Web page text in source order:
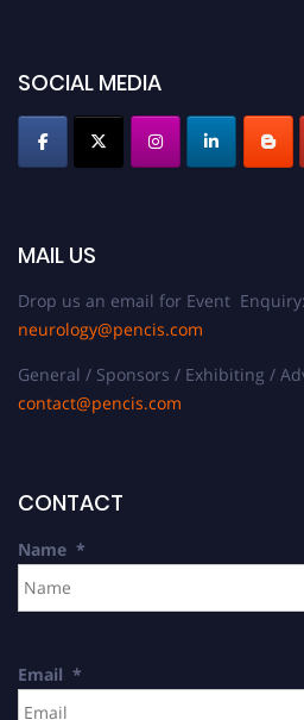
SOCIAL MEDIA
MAIL US
Drop us an email for Event Enquiry:
neurology@pencis.com
General / Sponsors / Exhibiting /
contact@pencis.com
CONTACT
Name *
Email *